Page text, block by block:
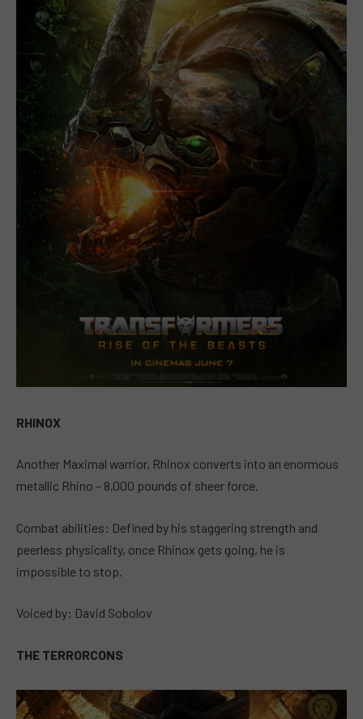
RHINOX
Another Maximal warrior, Rhinox converts into an enormous
metallic Rhino – 8,000 pounds of sheer force.
Combat abilities: Defined by his staggering strength and
peerless physicality, once Rhinox gets going, he is
impossible to stop.
Voiced by: David Sobolov
THE TERRORCONS